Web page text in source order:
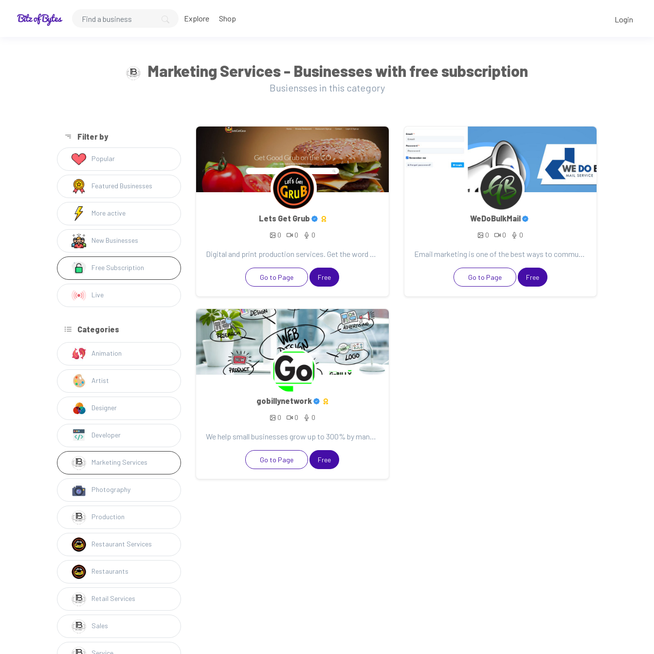
Explore Shop Login
Marketing Services - Businesses with free subscription
Busiensses in this category
Filter by
Popular
Featured Businesses
More active
New Businesses
Free Subscription
Live
Categories
Animation
Artist
Designer
Developer
Marketing Services
Photography
Production
Restaurant Services
Restaurants
Retail Services
Sales
Lets Get Grub
0 0 0
Go to Page Free
WeDoBulkMail
0 0 0
Go to Page Free
gobillynetwork
0 0 0
Go to Page Free